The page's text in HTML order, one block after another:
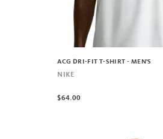
ACG DRI-FIT T-SHIRT - MEN'S
NIKE
$64.00